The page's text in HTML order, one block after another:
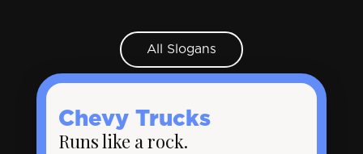
All Slogans
Chevy Trucks
Runs like a rock.